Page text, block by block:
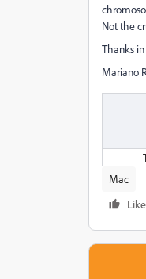
Not the
Thanks
Mariano
Mac
Like